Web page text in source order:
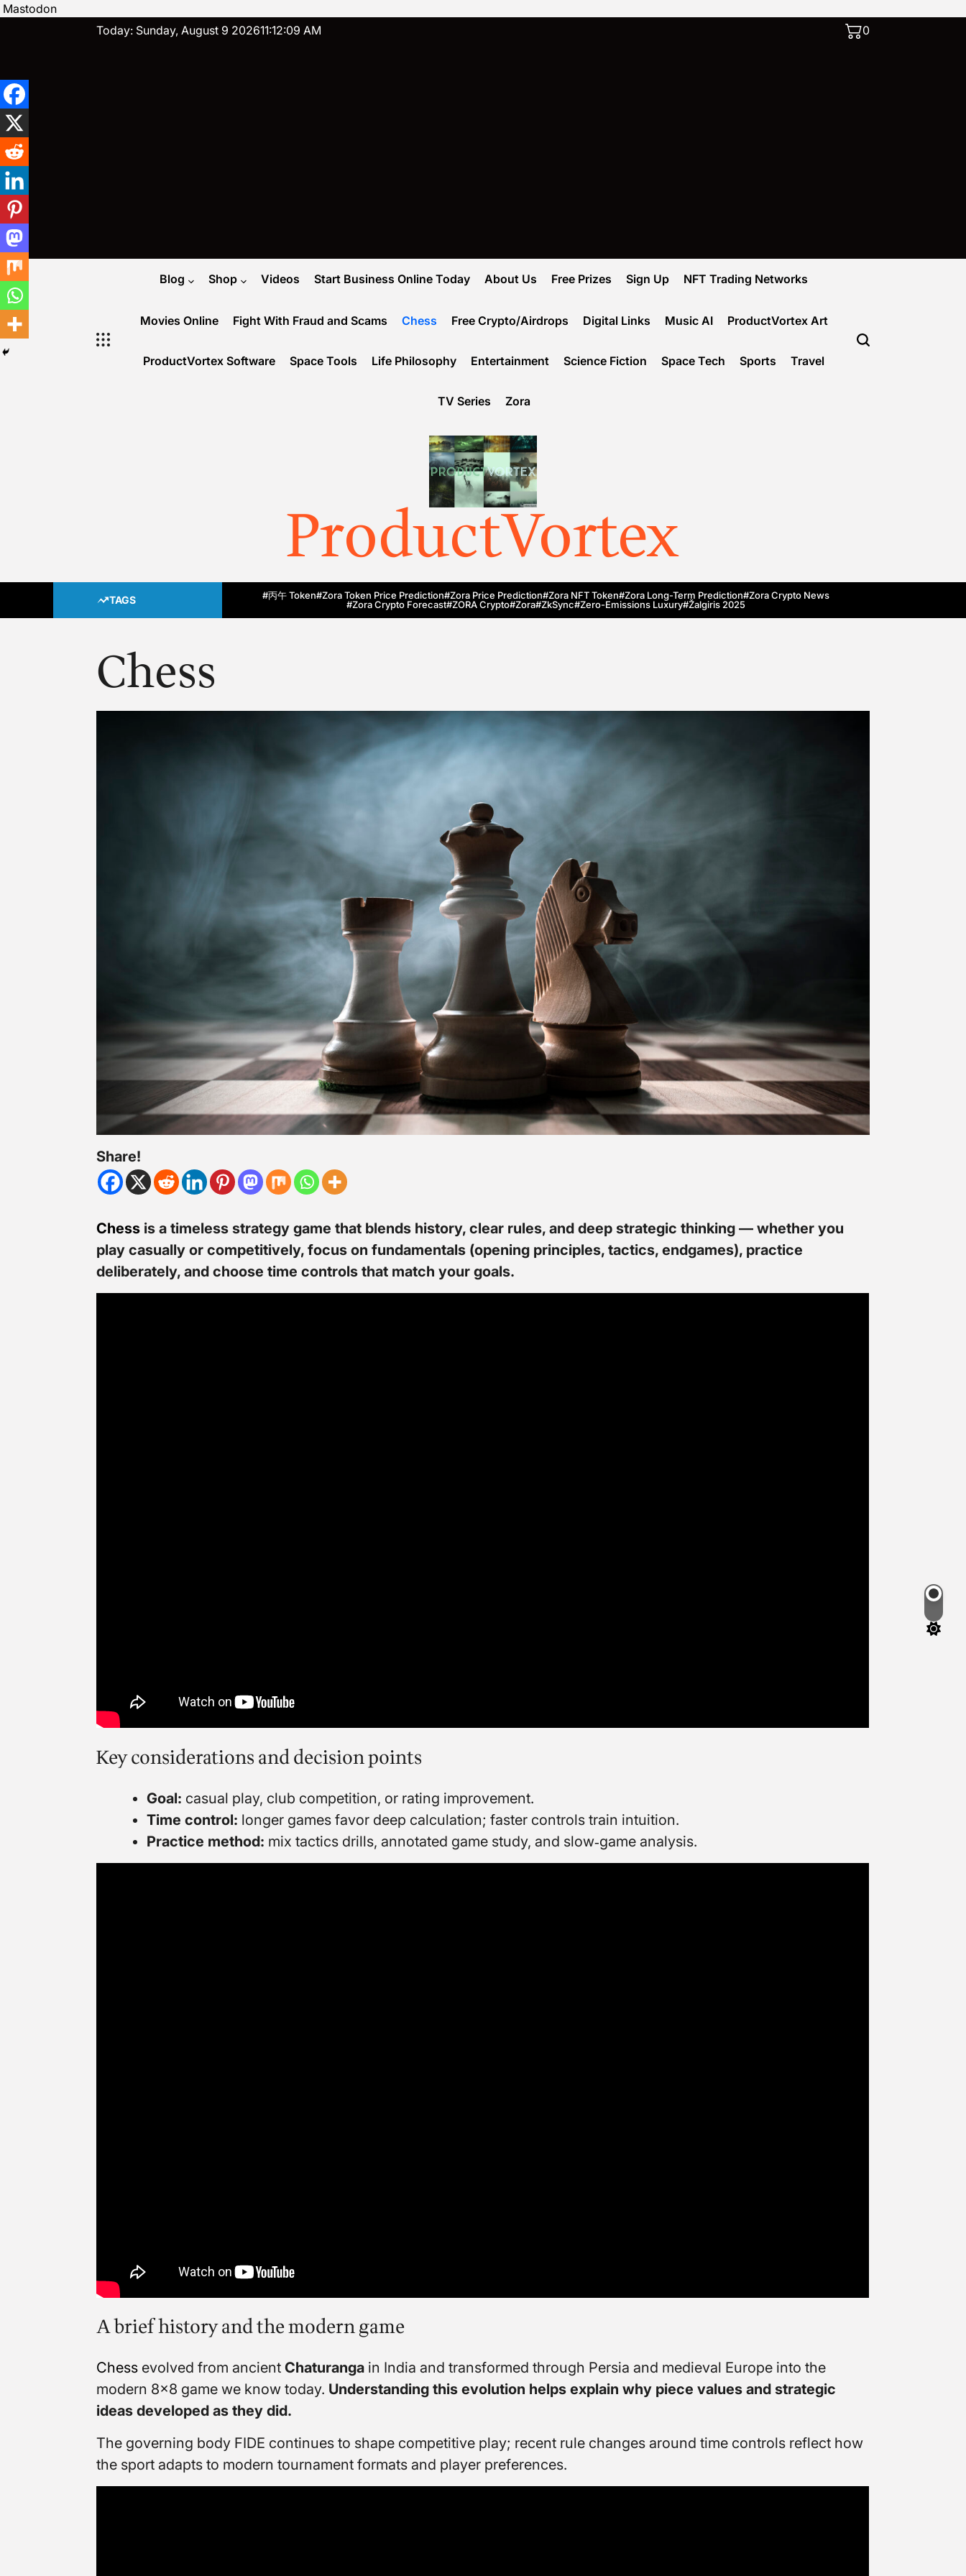
Mastodon
Today: Sunday, August 9 202611:12:10 AM 0
Blog Shop Videos Start Business Online Today About Us Free Prizes Sign Up NFT Trading Networks
Movies Online Fight With Fraud and Scams Chess Free Crypto/Airdrops Digital Links Music AI ProductVortex Art
ProductVortex Software Space Tools Life Philosophy Entertainment Science Fiction Space Tech Sports Travel
TV Series Zora
ProductVortex
TAGS #丙午 Token#Zora Token Price Prediction#Zora Price Prediction#Zora NFT Token#Zora Long-Term Prediction#Zora Crypto News
#Zora Crypto Forecast#ZORA Crypto#zora#zkSync#zero-Emissions Luxury#Žalgiris 2025
Chess
Share!
Chess is a timeless strategy game that blends history, clear rules, and deep strategic thinking — whether you
play casually or competitively, focus on fundamentals (opening principles, tactics, endgames), practice
deliberately, and choose time controls that match your goals.
Key considerations and decision points
Goal: casual play, club competition, or rating improvement.
Time control: longer games favor deep calculation; faster controls train intuition.
Practice method: mix tactics drills, annotated game study, and slow‑game analysis.
A brief history and the modern game
Chess evolved from ancientChaturanga in India and transformed through Persia and medieval Europe into the
modern 8×8 game we know today. Understanding this evolution helps explain why piece values and strategic
ideas developed as they did.
The governing body FIDE continues to shape competitive play; recent rule changes around time controls reflect how
the sport adapts to modern tournament formats and player preferences.
Switch
color
mode